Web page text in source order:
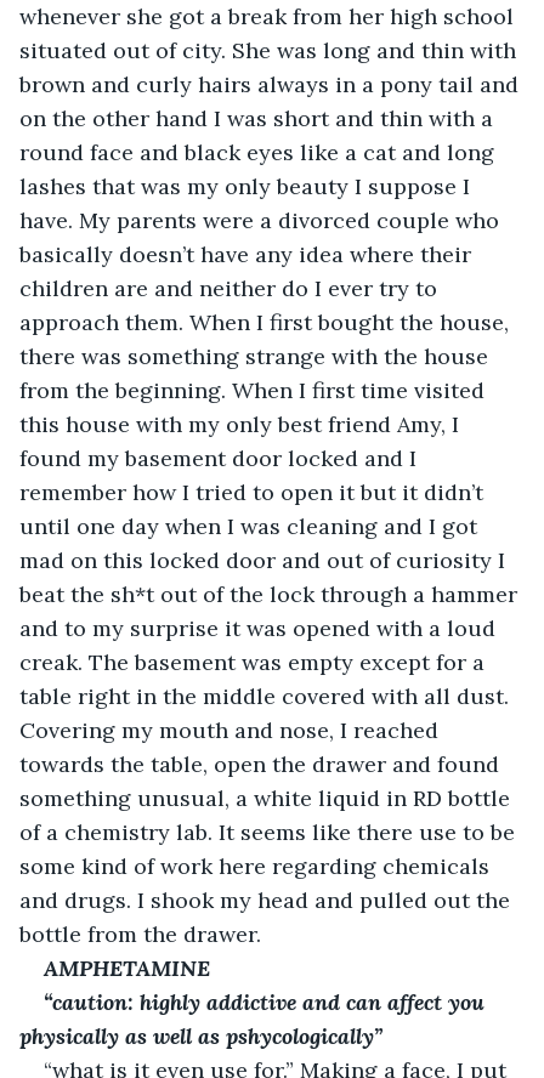
whenever she got a break from her high school
situated out of city. She was long and thin with
brown and curly hairs always in a pony tail and
on the other hand I was short and thin with a
round face and black eyes like a cat and long
lashes that was my only beauty I suppose I
have. My parents were a divorced couple who
basically doesn’t have any idea where their
children are and neither do I ever try to
approach them. When I first bought the house,
there was something strange with the house
from the beginning. When I first time visited
this house with my only best friend Amy, I
found my basement door locked and I
remember how I tried to open it but it didn’t
until one day when I was cleaning and I got
mad on this locked door and out of curiosity I
beat the sh*t out of the lock through a hammer
and to my surprise it was opened with a loud
creak. The basement was empty except for a
table right in the middle covered with all dust.
Covering my mouth and nose, I reached
towards the table, open the drawer and found
something unusual, a white liquid in RD bottle
of a chemistry lab. It seems like there use to be
some kind of work here regarding chemicals
and drugs. I shook my head and pulled out the
bottle from the drawer.
AMPHETAMINE
“caution: highly addictive and can affect you
physically as well as pshycologically”
“what is it even use for.” Making a face, I put